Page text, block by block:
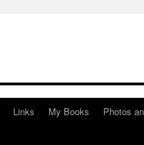
Links My Books Photos